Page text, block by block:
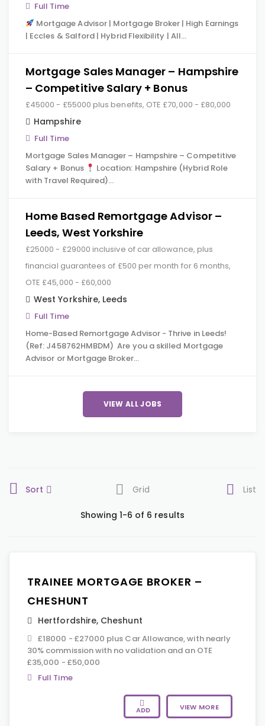
Full Time
Mortgage Advisor | Mortgage Broker | High Earnings
| Eccles & Salford | Hybrid Flexibility | All…
Mortgage Sales Manager – Hampshire
– Competitive Salary + Bonus
£45000 - £55000 plus benefits, OTE £70,000 - £80,000
Hampshire
Full Time
Mortgage Sales Manager – Hampshire – Competitive
Salary + Bonus
Location: Hampshire (Hybrid Role
with Travel Required)…
Home Based Remortgage Advisor –
Leeds, West Yorkshire
£25000 - £29000 inclusive of car allowance, plus
financial guarantees of £500 per month for 6 months,
OTE £45,000 - £60,000
West Yorkshire, Leeds
Full Time
Home-Based Remortgage Advisor - Thrive in Leeds!
(Ref: J458762HMBDM) Are you a skilled Mortgage
Advisor or Mortgage Broker…
VIEW ALL JOBS
Sort Grid List
Showing 1-6 of 6 results
TRAINEE MORTGAGE BROKER –
CHESHUNT
Hertfordshire, Cheshunt
£18000 - £27000 plus Car Allowance, with nearly
30% commission with no validation and an OTE
£35,000 - £50,000
Full Time
ADD VIEW MORE